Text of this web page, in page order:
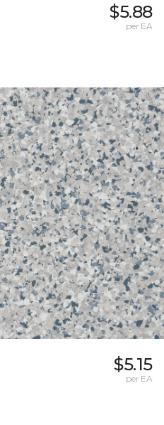
$5.88
per EA
$5.15
per EA